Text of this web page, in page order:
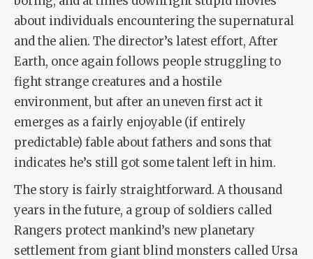
about individuals encountering the supernatural
and the alien. The director’s latest effort, After
Earth, once again follows people struggling to
fight strange creatures and a hostile
environment, but after an uneven first act it
emerges as a fairly enjoyable (if entirely
predictable) fable about fathers and sons that
indicates he’s still got some talent left in him.
The story is fairly straightforward. A thousand
years in the future, a group of soldiers called
Rangers protect mankind’s new planetary
settlement from giant blind monsters called Ursa